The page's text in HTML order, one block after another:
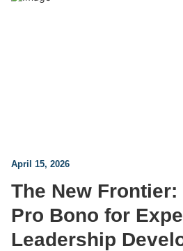
April 15, 2026
The New
Pro Bono for
Leadership